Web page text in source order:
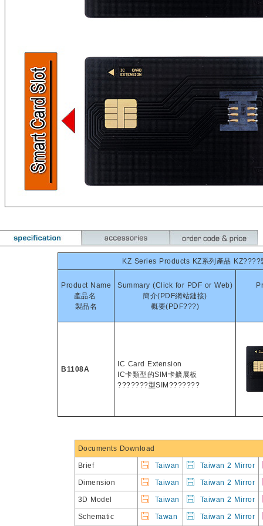
KZ Series Products KZ系列產品 KZ????
Product Name
產品名
製品名
Summary (Click for PDF or Web)
簡介(PDF網站鏈接)
概要(PDF???)
B1108A
IC Card Extension
IC卡類型的SIM卡擴展板
???????型SIM???????
Documents Download
Brief Taiwan Taiwan 2 Mirror
Dimension Taiwan Taiwan 2 Mirror
3D Model Taiwan Taiwan 2 Mirror
Schematic Tawan Taiwan 2 Mirror